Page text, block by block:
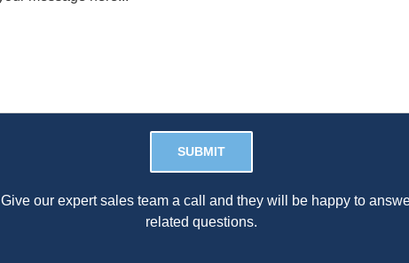
Please leave this field empty.
Give our expert sales team a call and they will be happy to
related questions.